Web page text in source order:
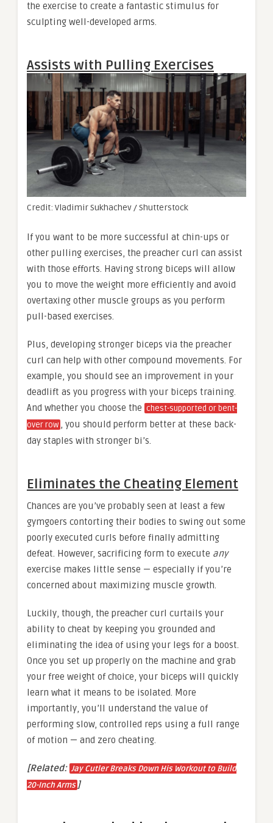
the exercise to create a fantastic stimulus for
sculpting well-developed arms.
Assists with Pulling Exercises
Credit: Vladimir Sukhachev / Shutterstock
If you want to be more successful at chin-ups or
other pulling exercises, the preacher curl can assist
with those efforts. Having strong biceps will allow
you to move the weight more efficiently and avoid
overtaxing other muscle groups as you perform
pull-based exercises.
Plus, developing stronger biceps via the preacher
curl can help with other compound movements. For
example, you should see an improvement in your
deadlift as you progress with your biceps training.
And whether you choose the chest-supported or bent-
over row , you should perform better at these back-
day staples with stronger bi’s.
Eliminates the Cheating Element
Chances are you’ve probably seen at least a few
gymgoers contorting their bodies to swing out some
poorly executed curls before finally admitting
defeat. However, sacrificing form to execute any
exercise makes little sense — especially if you’re
concerned about maximizing muscle growth.
Luckily, though, the preacher curl curtails your
ability to cheat by keeping you grounded and
eliminating the idea of using your legs for a boost.
Once you set up properly on the machine and grab
your free weight of choice, your biceps will quickly
learn what it means to be isolated. More
importantly, you’ll understand the value of
performing slow, controlled reps using a full range
of motion — and zero cheating.
[Related: Jay Cutler Breaks Down His Workout to Build
20-Inch Arms ]